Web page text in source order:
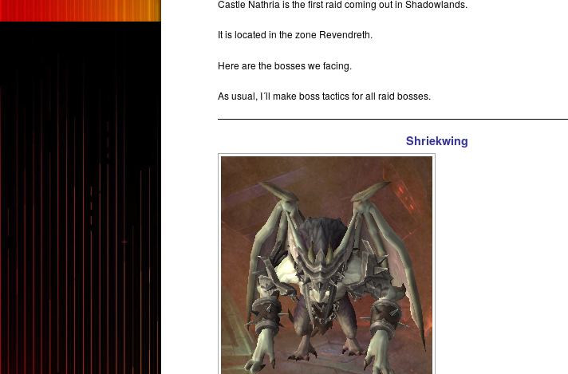
Castle Nathria is the first raid coming out in Shadowlands.
It is located in the zone Revendreth.
Here are the bosses we facing.
As usual, I´ll make boss tactics for all raid bosses.
Shriekwing